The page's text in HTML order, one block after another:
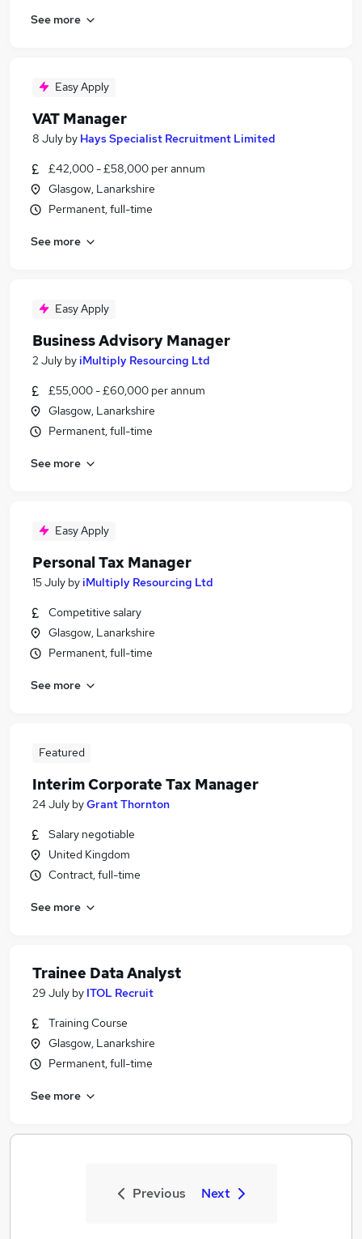
See more
Easy Apply
VAT Manager
8 July by Hays Specialist Recruitment Limited
£42,000 - £58,000 per annum
Glasgow, Lanarkshire
Permanent, full-time
See more
Easy Apply
Business Advisory Manager
2 July byiMultiply Resourcing Ltd
£55,000 - £60,000 per annum
Glasgow, Lanarkshire
Permanent, full-time
See more
Easy Apply
Personal Tax Manager
15 July byiMultiply Resourcing Ltd
Competitive salary
Glasgow, Lanarkshire
Permanent, full-time
See more
Featured
Interim Corporate Tax Manager
24 July byGrant Thornton
Salary negotiable
United Kingdom
Contract, full-time
See more
Trainee Data Analyst
29 July by ITOL Recruit
Training Course
Glasgow, Lanarkshire
Permanent, full-time
See more
Previous Next